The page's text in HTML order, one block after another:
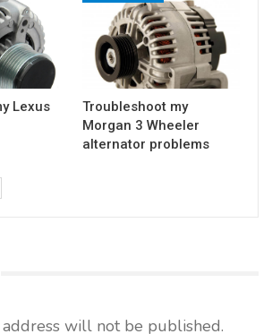
Lexus
Troubleshoot my
Morgan 3 Wheeler
alternator problems
will not be published.